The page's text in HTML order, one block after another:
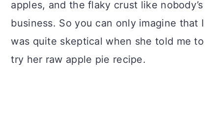
apples, and the flaky crust like nobody’s
business. So you can only imagine that I
was quite skeptical when she told me to
try her raw apple pie recipe.